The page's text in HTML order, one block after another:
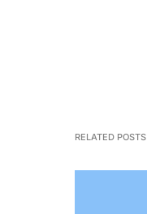
RELATED POSTS